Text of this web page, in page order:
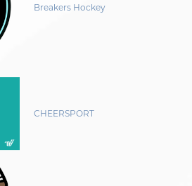
Breakers Hockey
CHEERSPORT